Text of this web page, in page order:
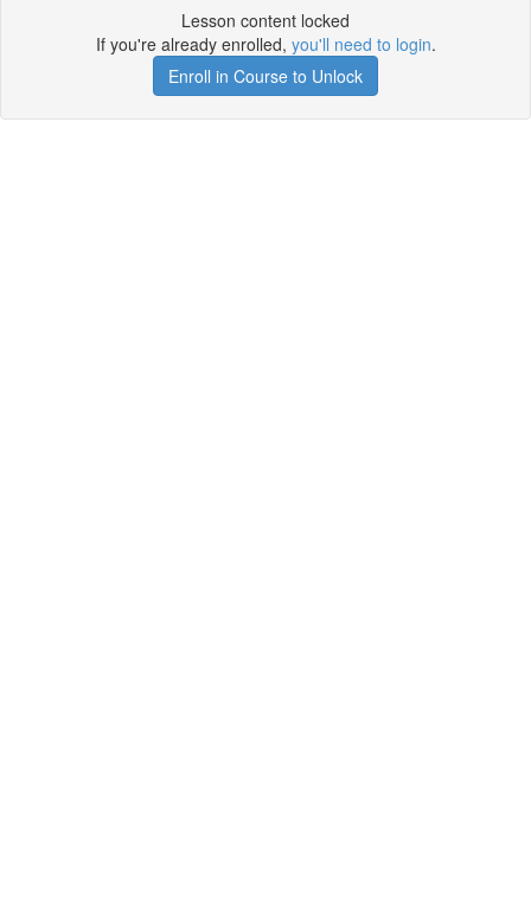
Lesson content locked
If you're already enrolled, you'll need to login.
Enroll in Course to Unlock